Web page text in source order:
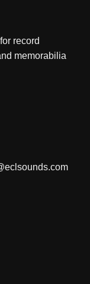
record
memorabilia